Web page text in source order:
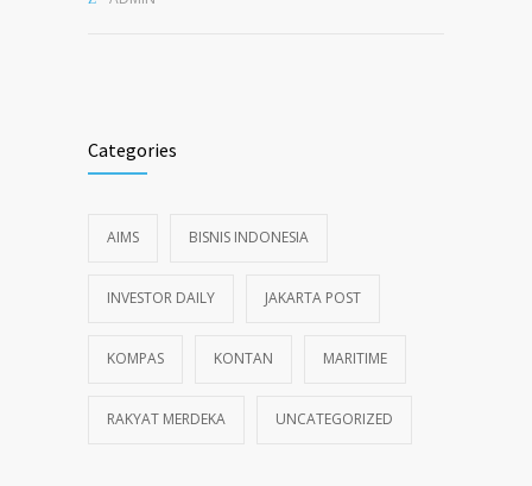
Categories
AIMS BISNIS INDONESIA
INVESTOR DAILY JAKARTA POST
KOMPAS KONTAN MARITIME
RAKYAT MERDEKA UNCATEGORIZED